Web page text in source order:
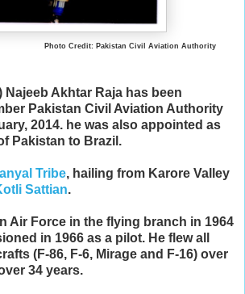
Photo Credit: Pakistan Civil Aviation Authority
Najeeb Akhtar Raja has been
Pakistan Civil Aviation Authority
2014. he was also appointed as
Pakistan to Brazil.
Tribe, hailing from Karore Valley
Sattian.
Air Force in the flying branch in 1964
in 1966 as a pilot. He flew all
(F-86, F-6, Mirage and F-16) over
34 years.